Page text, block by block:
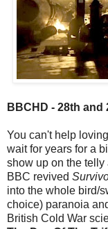
BBCHD - 28th and
You can't help
wait for years for a
show up on the telly
BBC revived
into the whole bird/
choice) paranoia
British Cold War